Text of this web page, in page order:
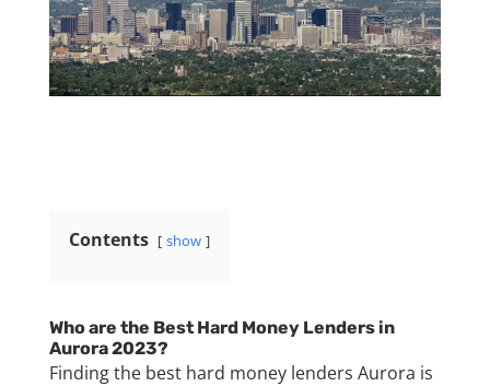
Contents show
Who are the Best Hard Money Lenders in
Aurora 2023?
Finding the best hard money lenders Aurora is